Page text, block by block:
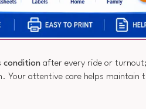
condition after every ride or
Your attentive care helps maintain